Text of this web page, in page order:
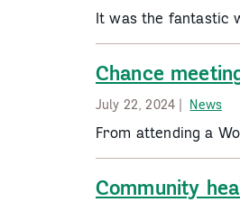
It was the fantastic
Chance
July 22, 2024 | News
From attending a
Community